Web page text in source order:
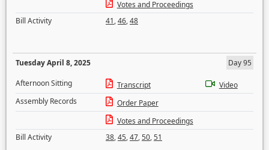
Votes and Proceedings
Bill Activity
41,46,48
Tuesday April 8, 2025
Day 95
Afternoon Sitting
Transcript
Video
Assembly Records
Order Paper
Votes and Proceedings
Bill Activity
38,45,47,50,51